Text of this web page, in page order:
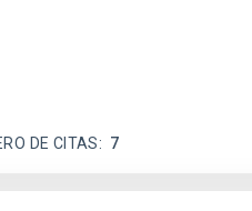
DE CITAS 7